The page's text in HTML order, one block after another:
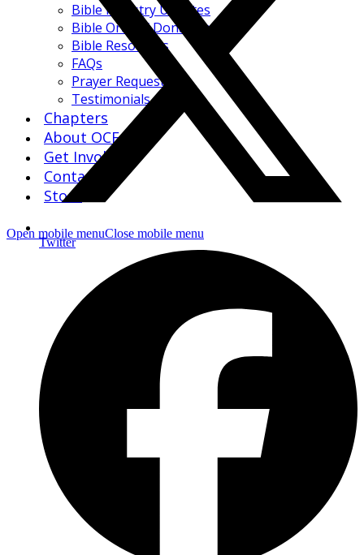
Bible Ministry Updates
Bible Order / Donations
Bible Resources
FAQs
Prayer Request
Testimonials
Chapters
About OCF
Get Involved
Contact Us
Store
Open mobile menuClose mobile menu
Twitter